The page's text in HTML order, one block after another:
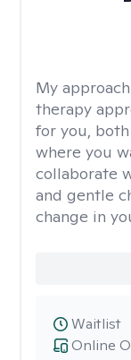
My
therapy
for you,
where you
collaborate
and gentle
change in
Online
Waitlist